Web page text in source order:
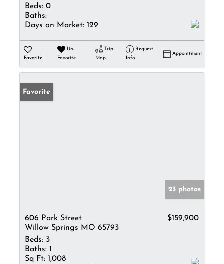
Beds: 0
Baths:
Days on Market: 129
Favorite
Un-
Favorite
Trip
Map
Request
Info
Appointment
Favorite
23 photos
606 Park Street
Willow Springs MO 65793
$159,900
Beds: 3
Baths: 1
Sq Ft: 1,008